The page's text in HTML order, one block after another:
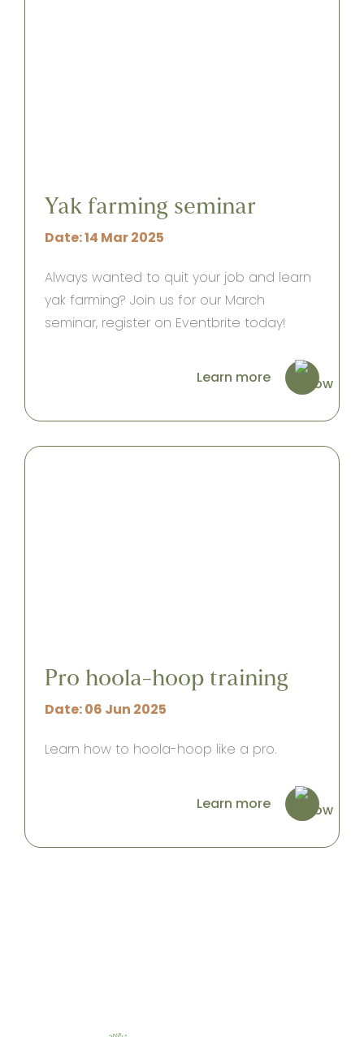
Yak farming seminar
Date: 14 Mar 2025
Always wanted to quit your job and learn
yak farming? Join us for our March
seminar, register on Eventbrite today!
Learn more
Pro hoola-hoop training
Date: 06 Jun 2025
Learn how to hoola-hoop like a pro.
Learn more